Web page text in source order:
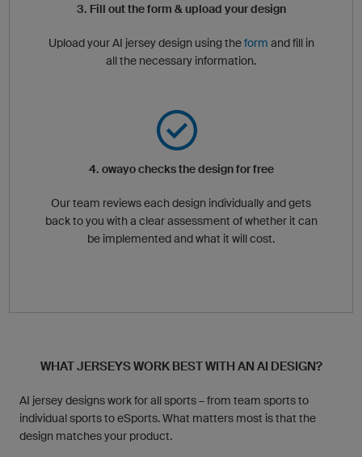
3. Fill out the form & upload your design
Upload your AI jersey design using theform and fill in
all the necessary information.
4. owayo checks the design for free
Our team reviews each design individually and gets
back to you with a clear assessment of whether it can
be implemented and what it will cost.
WHAT JERSEYS WORK BEST WITH AN AI DESIGN?
AI jersey designs work for all sports – from team sports to
individual sports to eSports. What matters most is that the
design matches your product.